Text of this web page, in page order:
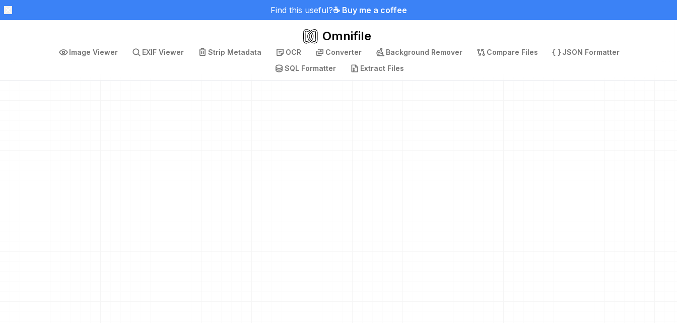
Find this useful?☕ Buy me a coffee
Omnifile
Image Viewer EXIF Viewer Strip Metadata OCR Converter Background Remover Compare Files
JSON Formatter
SQL Formatter
Extract Files